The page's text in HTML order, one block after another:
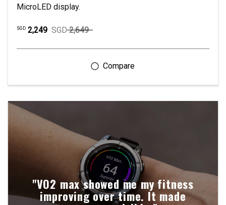
MicroLED display.
SGD 2,249 SGD 2,649
"VO2 max showed me my fitness
improving over time. It made